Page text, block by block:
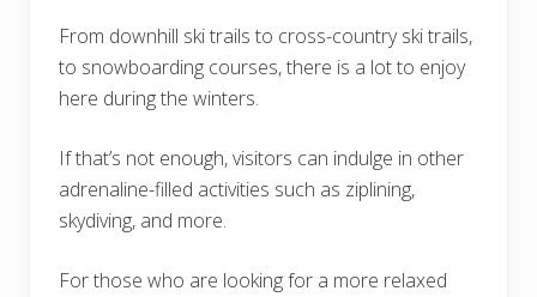
From downhill ski trails to cross-country ski trails,
to snowboarding courses, there is a lot to enjoy
here during the winters.
If that’s not enough, visitors can indulge in other
adrenaline-filled activities such as ziplining,
skydiving, and more.
For those who are looking for a more relaxed